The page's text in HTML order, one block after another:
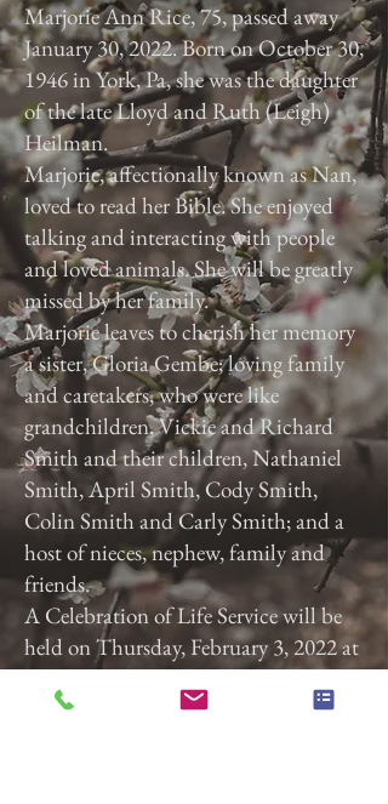
Marjorie Ann Rice, 75, passed away
January 30, 2022. Born on October 30,
1946 in York, Pa, she was the daughter
of the late Lloyd and Ruth (Leigh)
Heilman.
Marjorie, affectionally known as Nan,
loved to read her Bible. She enjoyed
talking and interacting with people
and loved animals. She will be greatly
missed by her family.
Marjorie leaves to cherish her memory
a sister, Gloria Gembe; loving family
and caretakers, who were like
grandchildren, Vickie and Richard
Smith and their children, Nathaniel
Smith, April Smith, Cody Smith,
Colin Smith and Carly Smith; and a
host of nieces, nephew, family and
friends.
A Celebration of Life Service will be
held on Thursday, February 3, 2022 at
3:00 p.m. at Calvary Baptist Church,
2740 Roosevelt Ave, York, Pa. 17408.